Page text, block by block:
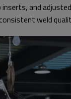
and
weld